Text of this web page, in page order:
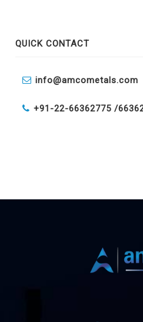
QUICK CONTACT
info@amcometals.com
+91-22-66362775 /